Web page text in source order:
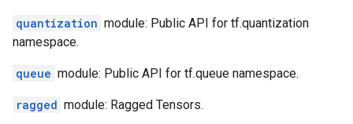
quantization module: Public API for tf.quantization
namespace.
queue module: Public API for tf.queue namespace.
ragged module: Ragged Tensors.